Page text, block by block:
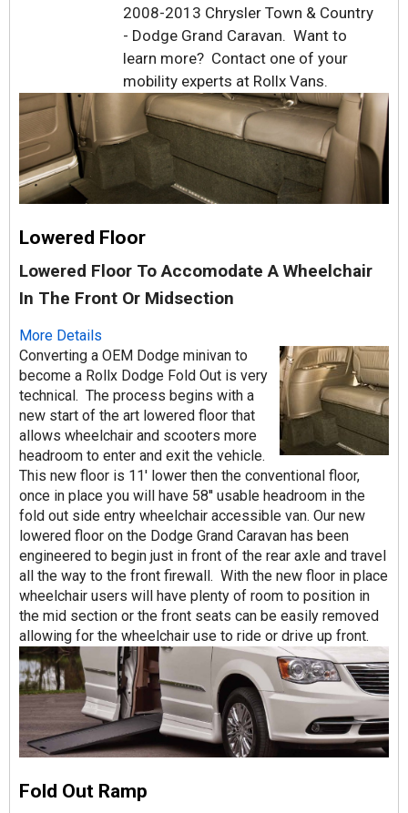
2008-2013 Chrysler Town & Country
- Dodge Grand Caravan. Want to
learn more? Contact one of your
mobility experts at Rollx Vans.
Lowered Floor
Lowered Floor To Accomodate A Wheelchair
In The Front Or Midsection
More Details
Converting a OEM Dodge minivan to
become a Rollx Dodge Fold Out is very
technical. The process begins with a
new start of the art lowered floor that
allows wheelchair and scooters more
headroom to enter and exit the vehicle.
This new floor is 11' lower then the conventional floor,
once in place you will have 58'' usable headroom in the
fold out side entry wheelchair accessible van. Our new
lowered floor on the Dodge Grand Caravan has been
engineered to begin just in front of the rear axle and travel
all the way to the front firewall. With the new floor in place
wheelchair users will have plenty of room to position in
the mid section or the front seats can be easily removed
allowing for the wheelchair use to ride or drive up front.
Fold Out Ramp